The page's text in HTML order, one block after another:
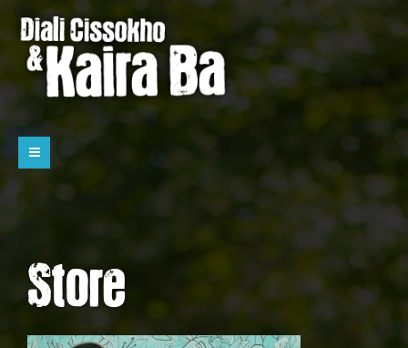
Store